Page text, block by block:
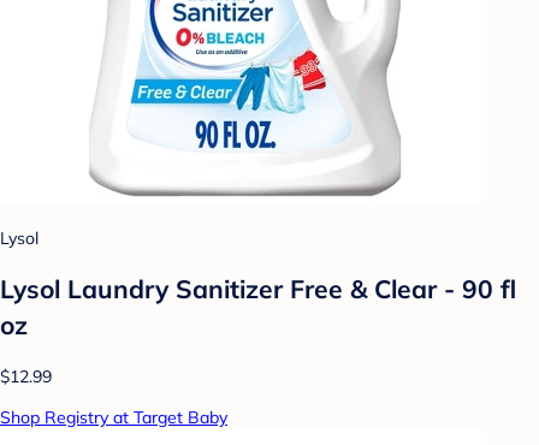
Lysol
Lysol Laundry Sanitizer Free & Clear - 90 fl
oz
$12.99
Shop Registry at Target Baby